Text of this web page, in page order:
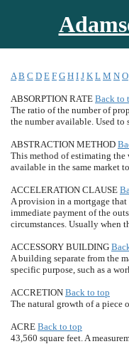
A B C D E F G H I J K L M N O
ABSORPTION RATE Back to
The ratio of the number of
the number available. Used
ABSTRACTION METHOD
This method of estimating the
available in the same market
ACCELERATION CLAUSE
A provision in a mortgage
immediate payment of the
circumstances. Usually when
ACCESSORY BUILDING
A building separate from the
specific purpose, such as a
ACCRETION Back to top
The natural growth of a piece
ACRE Back to top
43,560 square feet. A